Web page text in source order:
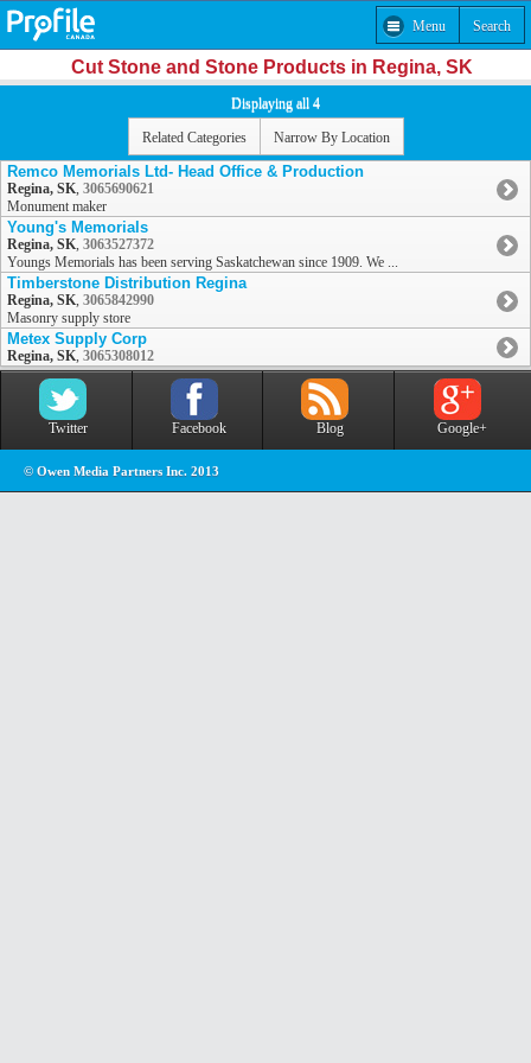
Menu Search
Cut Stone and Stone Products in Regina, SK
Displaying all 4
Related Categories Narrow By Location
Remco Memorials Ltd- Head Office & Production
Regina, SK, 3065690621
Monument maker
Young's Memorials
Regina, SK, 3063527372
Youngs Memorials has been serving Saskatchewan since 1909. We ...
Timberstone Distribution Regina
Regina, SK, 3065842990
Masonry supply store
Metex Supply Corp
Regina, SK, 3065308012
Twitter Facebook Blog Google+
© Owen Media Partners Inc. 2013